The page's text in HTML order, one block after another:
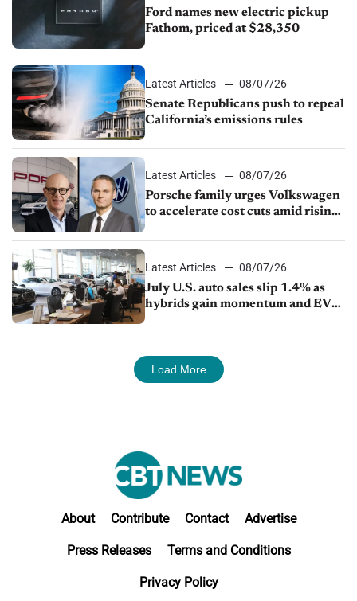
Ford names new electric pickup
Fathom, priced at $28,350
Latest Articles
08/07/26
Senate Republicans push to repeal
California’s emissions rules
Latest Articles
08/07/26
Porsche family urges Volkswagen
to accelerate cost cuts amid rising
Latest Articles
08/07/26
July U.S. auto sales slip 1.4% as
hybrids gain momentum and EV
Load More
About Contribute Contact Advertise
Press Releases Terms and Conditions
Privacy Policy